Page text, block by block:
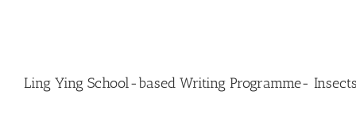
Ling Ying School-based Writing Programme-